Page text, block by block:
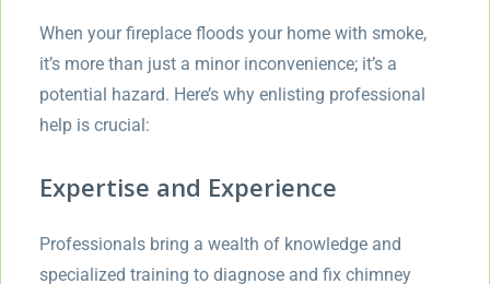
When your fireplace floods your home with smoke,
it’s more than just a minor inconvenience; it’s a
potential hazard. Here’s why enlisting professional
help is crucial:
Expertise and Experience
Professionals bring a wealth of knowledge and
specialized training to diagnose and fix chimney